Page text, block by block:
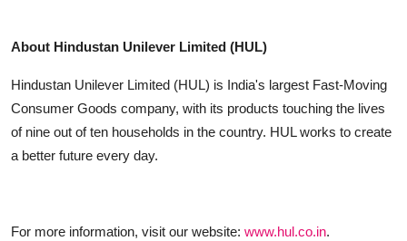
About Hindustan Unilever Limited (HUL)
Hindustan Unilever Limited (HUL) is India's largest Fast-Moving
Consumer Goods company, with its products touching the lives
of nine out of ten households in the country. HUL works to create
a better future every day.
For more information, visit our website: www.hul.co.in.